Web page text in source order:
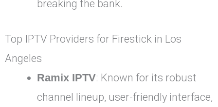
breaking the bank.
Top IPTV Providers for Firestick in Los
Angeles
Ramix IPTV: Known for its robust
channel lineup, user-friendly interface,